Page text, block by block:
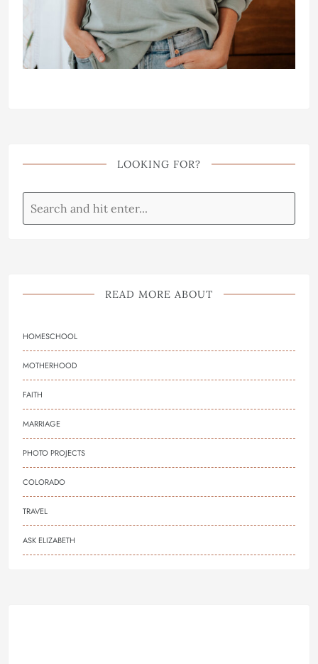
LOOKING FOR?
READ MORE ABOUT
HOMESCHOOL
MOTHERHOOD
FAITH
MARRIAGE
PHOTO PROJECTS
COLORADO
TRAVEL
ASK ELIZABETH